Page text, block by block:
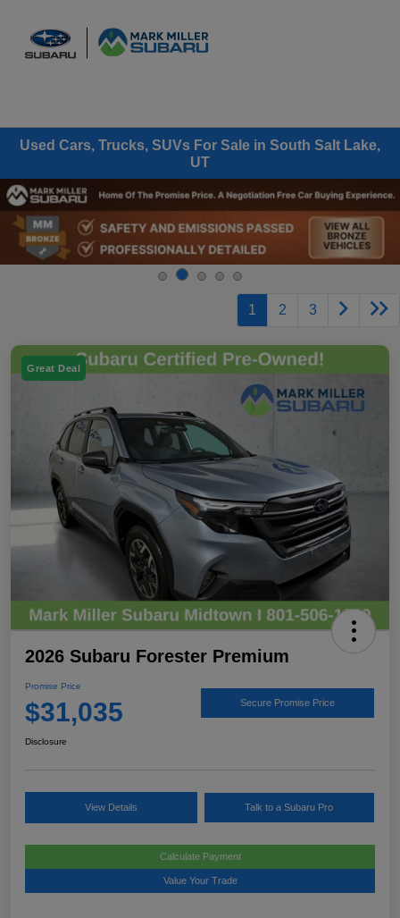
Used Cars, Trucks, SUVs For Sale in South Salt Lake,
UT
1 2 3
Great Deal
2026 Subaru Forester Premium
Promise Price
$31,035 Secure Promise Price
Disclosure
View Details Talk to a Subaru Pro
Calculate Payment
Value Your Trade